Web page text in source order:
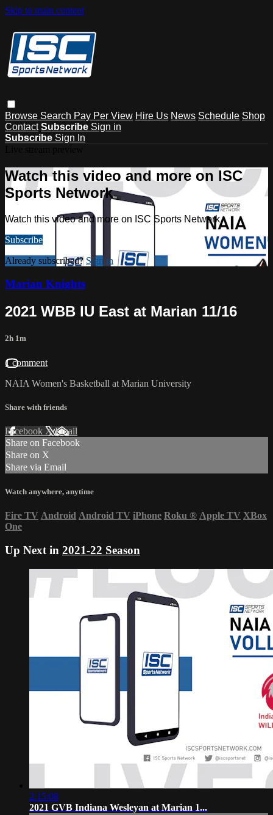
Skip to main content
Browse Search Pay Per View Hire Us News Schedule Shop
Contact Subscribe Sign in
Subscribe Sign In
Watch this video and more on ISC
Sports Network
Watch this video and more on ISC Sports Network
Subscribe
Already subscribed? Sign in
Marian Knights
2021 WBB IU East at Marian 11/16
2h 1m
1 comment
NAIA Women's Basketball at Marian University
Share with friends
Facebook XEmail
Share on Facebook
Share on X
Share via Email
Watch anywhere, anytime
Fire TV Android Android TV iPhone Roku ® Apple TV XBox
One
Up Next in 2021-22 Season
2:15:08
2021 GVB Indiana Wesleyan at Marian 1...